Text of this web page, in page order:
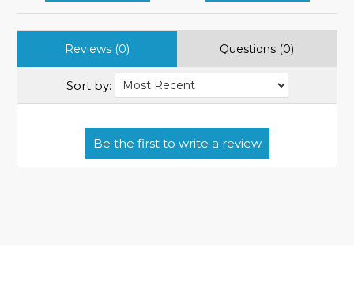
Reviews (0) Questions (0)
Sort by: